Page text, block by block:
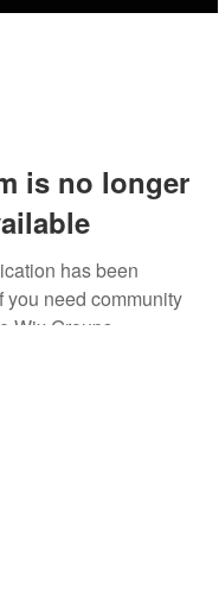
is no longer
has been
you need community
Wix Groups.